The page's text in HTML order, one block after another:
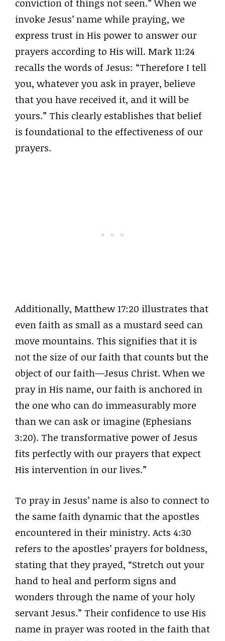
conviction of things not seen.” When we
invoke Jesus’ name while praying, we
express trust in His power to answer our
prayers according to His will. Mark 11:24
recalls the words of Jesus: “Therefore I tell
you, whatever you ask in prayer, believe
that you have received it, and it will be
yours.” This clearly establishes that belief
is foundational to the effectiveness of our
prayers.
Additionally, Matthew 17:20 illustrates that
even faith as small as a mustard seed can
move mountains. This signifies that it is
not the size of our faith that counts but the
object of our faith—Jesus Christ. When we
pray in His name, our faith is anchored in
the one who can do immeasurably more
than we can ask or imagine (Ephesians
3:20). The transformative power of Jesus
fits perfectly with our prayers that expect
His intervention in our lives.”
To pray in Jesus’ name is also to connect to
the same faith dynamic that the apostles
encountered in their ministry. Acts 4:30
refers to the apostles’ prayers for boldness,
stating that they prayed, “Stretch out your
hand to heal and perform signs and
wonders through the name of your holy
servant Jesus.” Their confidence to use His
name in prayer was rooted in the faith that